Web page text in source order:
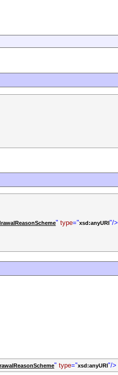
"type="xsd:anyURI"/>
" type="xsd:anyURI"/>